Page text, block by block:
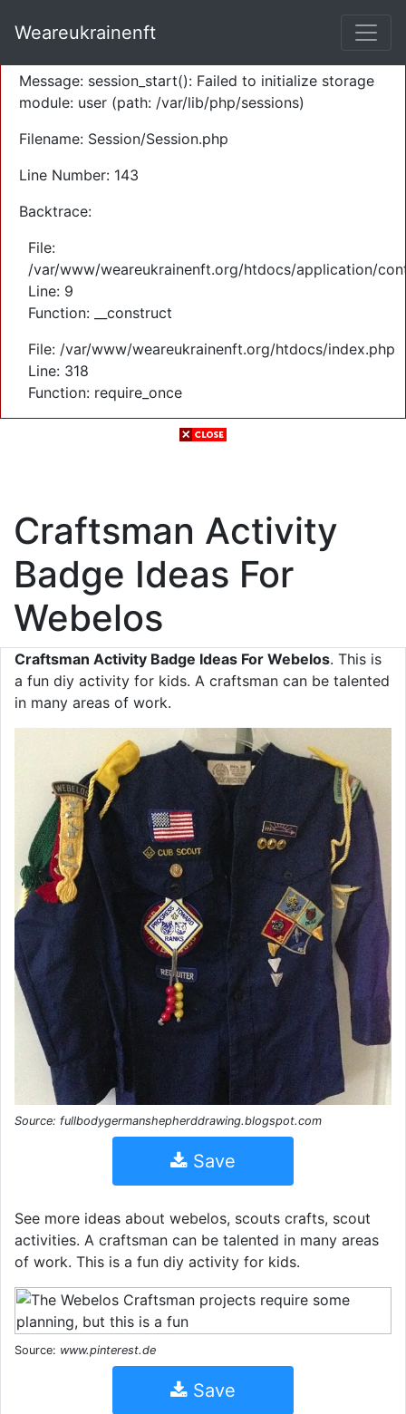
Severity: Warning
Message: session_start(): Failed to initialize storage
module: user (path: /var/lib/php/sessions)
Filename: Session/Session.php
Line Number: 143
Backtrace:
File:
/var/www/weareukrainenft.org/htdocs/application/
Line: 9
Function: __construct
File: /var/www/weareukrainenft.org/htdocs/index.php
Line: 318
Function: require_once
Weareukrainenft
Craftsman Activity
Badge Ideas For
Webelos
Craftsman Activity Badge Ideas For Webelos. This is
a fun diy activity for kids. A craftsman can be talented
in many areas of work.
Source: fullbodygermanshepherddrawing.blogspot.com
Save
See more ideas about webelos, scouts crafts, scout
activities. A craftsman can be talented in many areas
of work. This is a fun diy activity for kids.
Source: www.pinterest.de
Save